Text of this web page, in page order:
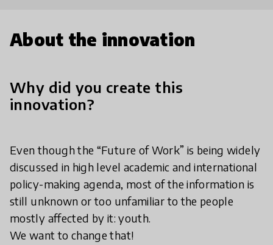
About the innovation
Why did you create this
innovation?
Even though the “Future of Work” is being widely
discussed in high level academic and international
policy-making agenda, most of the information is
still unknown or too unfamiliar to the people
mostly affected by it: youth.
We want to change that!